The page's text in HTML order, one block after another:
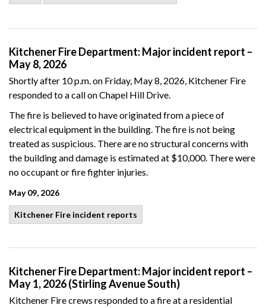
Kitchener Fire Department: Major incident report –
May 8, 2026
Shortly after 10 p.m. on Friday, May 8, 2026, Kitchener Fire
responded to a call on Chapel Hill Drive.
The fire is believed to have originated from a piece of
electrical equipment in the building. The fire is not being
treated as suspicious. There are no structural concerns with
the building and damage is estimated at $10,000. There were
no occupant or fire fighter injuries.
May 09, 2026
Kitchener Fire incident reports
Kitchener Fire Department: Major incident report –
May 1, 2026 (Stirling Avenue South)
Kitchener Fire crews responded to a fire at a residential